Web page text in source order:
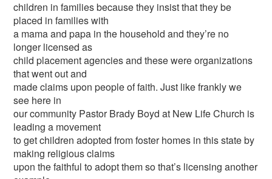
children in families because they insist that they be
placed in families with
a mama and papa in the household and they’re no
longer licensed as
child placement agencies and these were organizations
that went out and
made claims upon people of faith. Just like frankly we
see here in
our community Pastor Brady Boyd at New Life Church is
leading a movement
to get children adopted from foster homes in this state by
making religious claims
upon the faithful to adopt them so that’s licensing another